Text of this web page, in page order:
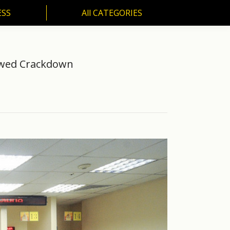
All CATEGORIES
Crackdown
All CATEGORIES